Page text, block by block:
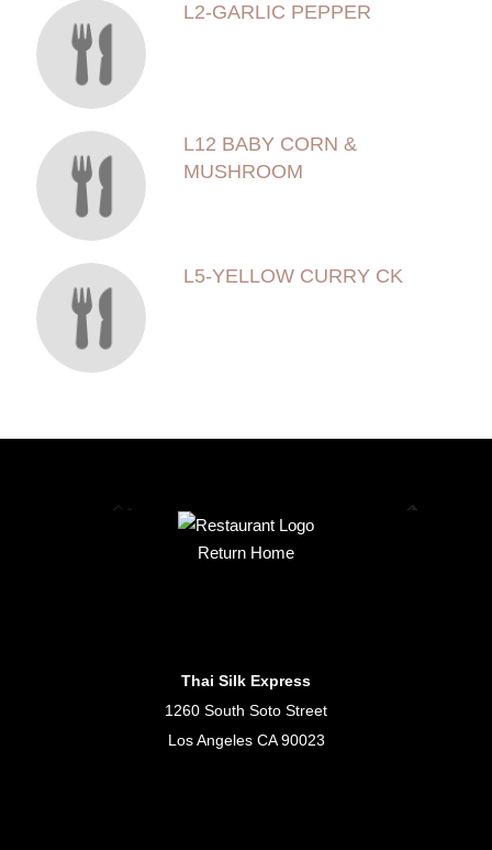
L2-GARLIC PEPPER
L12 BABY CORN &
MUSHROOM
L5-YELLOW CURRY CK
Return Home
Thai Silk Express
1260 South Soto Street
Los Angeles CA 90023